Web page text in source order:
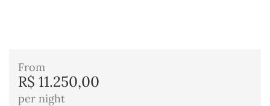
From
R$ 11.250,00
per night